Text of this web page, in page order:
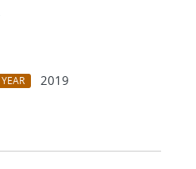
YEAR
2019